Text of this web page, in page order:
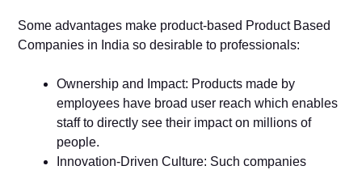
Some advantages make product-based Product Based
Companies in India so desirable to professionals:
Ownership and Impact: Products made by
employees have broad user reach which enables
staff to directly see their impact on millions of
people.
Innovation-Driven Culture: Such companies